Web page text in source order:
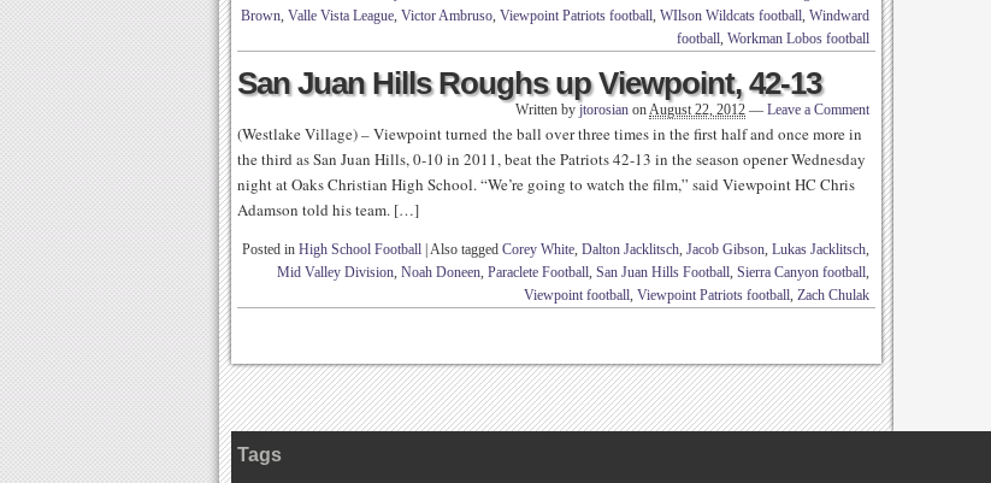
Brown, Valle Vista League, Victor Ambruso, Viewpoint Patriots football, WIlson Wildcats football, Windward
football, Workman Lobos football
San Juan Hills Roughs up Viewpoint, 42-13
Written by jtorosian onAugust 22, 2012 — Leave a Comment
(Westlake Village) – Viewpoint turned the ball over three times in the first half and once more in
the third as San Juan Hills, 0-10 in 2011, beat the Patriots 42-13 in the season opener Wednesday
night at Oaks Christian High School. “We’re going to watch the film,” said Viewpoint HC Chris
Adamson told his team. […]
Posted in High School Football Also tagged Corey White, Dalton Jacklitsch, Jacob Gibson, Lukas Jacklitsch,
Mid Valley Division, Noah Doneen, Paraclete Football, San Juan Hills Football, Sierra Canyon football,
Viewpoint football, Viewpoint Patriots football, Zach Chulak
Tags